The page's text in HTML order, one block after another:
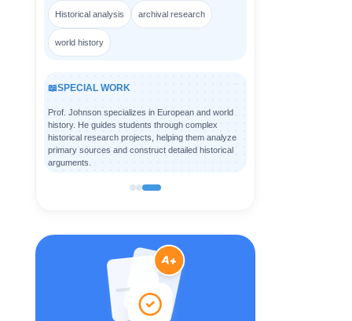
Historical analysis archival research
world history
📖SPECIAL WORK
Prof. Johnson specializes in European and world
history. He guides students through complex
historical research projects, helping them analyze
primary sources and construct detailed historical
arguments.